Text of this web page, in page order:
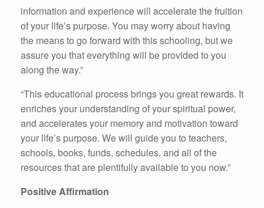
information and experience will accelerate the fruition
of your life’s purpose. You may worry about having
the means to go forward with this schooling, but we
assure you that everything will be provided to you
along the way.”
“This educational process brings you great rewards. It
enriches your understanding of your spiritual power,
and accelerates your memory and motivation toward
your life’s purpose. We will guide you to teachers,
schools, books, funds, schedules, and all of the
resources that are plentifully available to you now.”
Positive Affirmation